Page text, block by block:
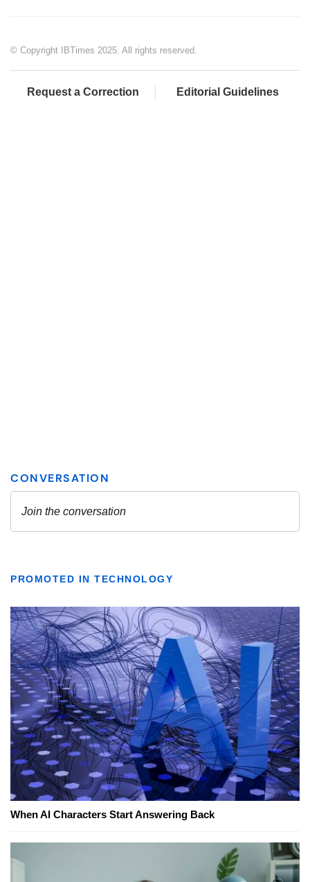
© Copyright IBTimes 2025. All rights reserved.
Request a Correction Editorial Guidelines
PROMOTED IN TECHNOLOGY
When AI Characters Start Answering Back